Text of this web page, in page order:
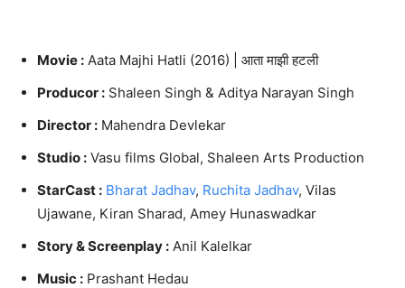
Movie : Aata Majhi Hatli (2016) | आता माझी हटली
Producor : Shaleen Singh & Aditya Narayan Singh
Director : Mahendra Devlekar
Studio : Vasu films Global, Shaleen Arts Production
StarCast : Bharat Jadhav, Ruchita Jadhav, Vilas
Ujawane, Kiran Sharad, Amey Hunaswadkar
Story & Screenplay : Anil Kalelkar
Music : Prashant Hedau